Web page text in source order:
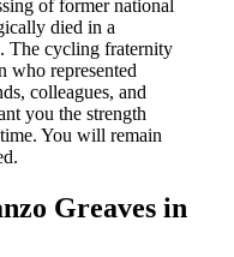
of former national
died in a
The cycling fraternity
who represented
colleagues, and
you the strength
You will remain
Greaves in